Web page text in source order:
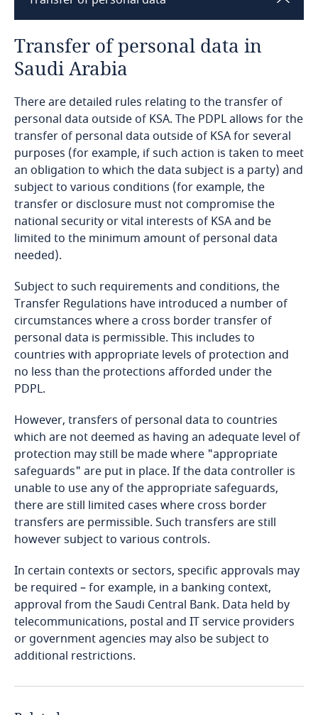
Azerbaijan
Bahamas
Bahrain
Bangladesh
Barbados
Belarus
Belgium
Benin
Bermuda
Bolivia
Bonaire, Sint Eustatius and Saba
Bosnia and Herzegovina
Botswana
Brazil
British Virgin Islands
Brunei
Bulgaria
Burkina Faso
Burundi
Explore DLA Piper's
Privacy Matters blog
Explore DLA Piper's
Privacy Matters blog
More
Explore DLA Piper's
Privacy Matters blog
More
Stay informed on insights
Privacy Matters blog
More
Stay informed on insights
related to Data, Privacy
and Cybersecurity
Explore DLA Piper's
Privacy Matters blog
Explore DLA Piper's
Privacy Matters blog
More
Transfer of personal data in
Saudi Arabia
There are detailed rules relating to the transfer of
personal data outside of KSA. The PDPL allows for the
transfer of personal data outside of KSA for several
purposes (for example, if such action is taken to meet
an obligation to which the data subject is a party) and
subject to various conditions (for example, the
transfer or disclosure must not compromise the
national security or vital interests of KSA and be
limited to the minimum amount of personal data
needed).
Subject to such requirements and conditions, the
Transfer Regulations have introduced a number of
circumstances where a cross border transfer of
personal data is permissible. This includes to
countries with appropriate levels of protection and
no less than the protections afforded under the
PDPL.
However, transfers of personal data to countries
which are not deemed as having an adequate level of
protection may still be made where "appropriate
safeguards" are put in place. If the data controller is
unable to use any of the appropriate safeguards,
there are still limited cases where cross border
transfers are permissible. Such transfers are still
however subject to various controls.
In certain contexts or sectors, specific approvals may
be required – for example, in a banking context,
approval from the Saudi Central Bank. Data held by
telecommunications, postal and IT service providers
or government agencies may also be subject to
additional restrictions.